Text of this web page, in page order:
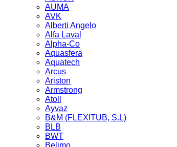
AUMA
AVK
Alberti Angelo
Alfa Laval
Alpha-Co
Aquasfera
Aquatech
Arcus
Ariston
Armstrong
Atoll
Ayvaz
B&M (FLEXITUB, S.L)
BLB
BWT
Belimo